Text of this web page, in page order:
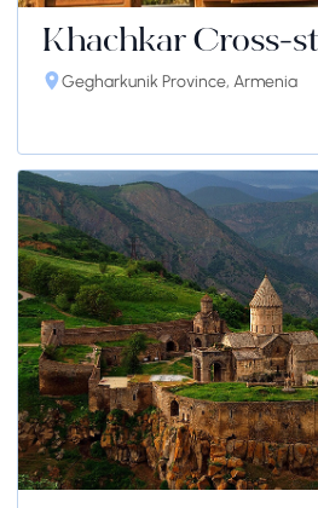
Khachkar Cross-
Gegharkunik Province, Armenia